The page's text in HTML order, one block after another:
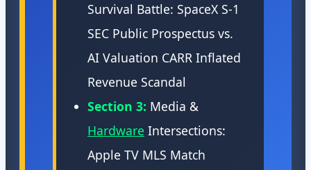
Survival Battle: SpaceX S-1
SEC Public Prospectus vs.
AI Valuation CARR Inflated
Revenue Scandal
Section 3: Media &
Hardware Intersections:
Apple TV MLS Match